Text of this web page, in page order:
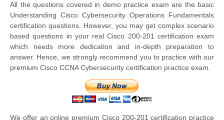
All the questions covered in demo practice exam are the basic
Understanding Cisco Cybersecurity Operations Fundamentals
certification questions. However, you may get complex scenario
based questions in your real Cisco 200-201 certification exam
which needs more dedication and in-depth preparation to
answer. Hence, we strongly recommend you to practice with our
premium Cisco CCNA Cybersecurity certification practice exam.
We offer an online premium Cisco 200-201 certification practice